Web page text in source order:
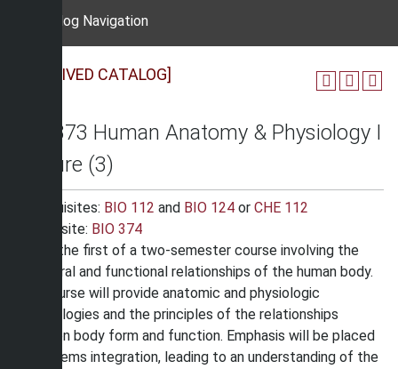
Catalog Navigation
[ARCHIVED CATALOG]
BIO 373 Human Anatomy & Physiology I
Lecture (3)
Prerequisites: BIO 112 and BIO 124 or CHE 112
Corequisite: BIO 374
This is the first of a two-semester course involving the
structural and functional relationships of the human body.
The course will provide anatomic and physiologic
terminologies and the principles of the relationships
between body form and function. Emphasis will be placed
on systems integration, leading to an understanding of the